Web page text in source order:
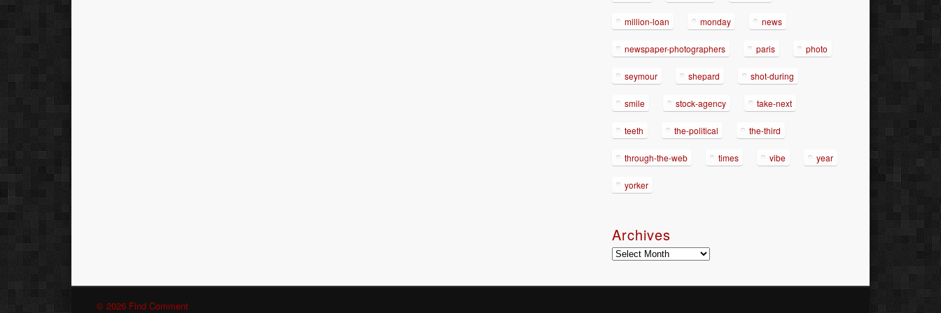
million-loan monday news
newspaper-photographers paris photo
seymour shepard shot-during
smile stock-agency take-next
teeth the-political the-third
through-the-web times vibe year
yorker
Archives
Archives
© 2026 Find Comment